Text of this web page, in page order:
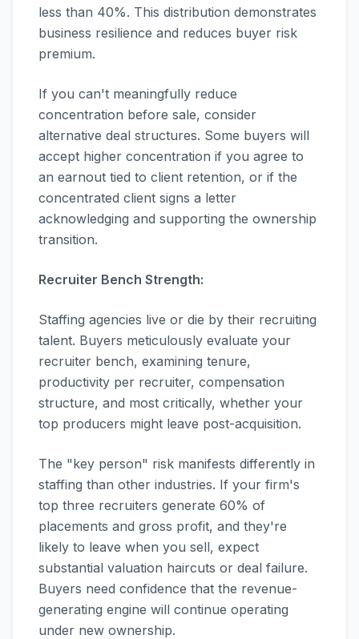
less than 40%. This distribution demonstrates
business resilience and reduces buyer risk
premium.
If you can't meaningfully reduce
concentration before sale, consider
alternative deal structures. Some buyers will
accept higher concentration if you agree to
an earnout tied to client retention, or if the
concentrated client signs a letter
acknowledging and supporting the ownership
transition.
Recruiter Bench Strength:
Staffing agencies live or die by their recruiting
talent. Buyers meticulously evaluate your
recruiter bench, examining tenure,
productivity per recruiter, compensation
structure, and most critically, whether your
top producers might leave post-acquisition.
The "key person" risk manifests differently in
staffing than other industries. If your firm's
top three recruiters generate 60% of
placements and gross profit, and they're
likely to leave when you sell, expect
substantial valuation haircuts or deal failure.
Buyers need confidence that the revenue-
generating engine will continue operating
under new ownership.